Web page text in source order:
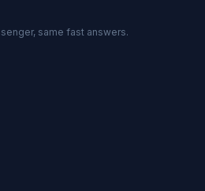
same fast answers.